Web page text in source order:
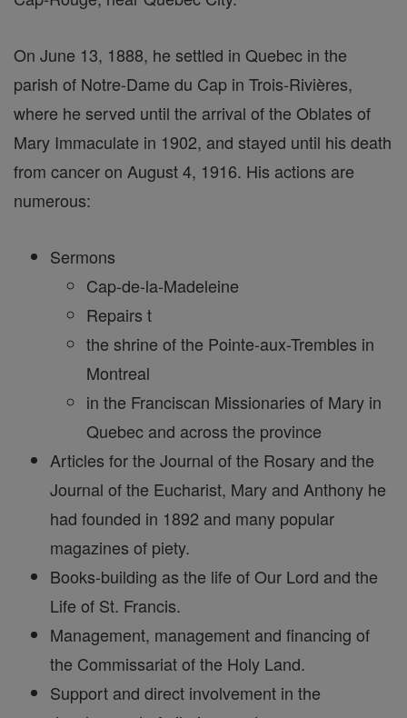
On June 13, 1888, he settled in Quebec in the
parish of Notre-Dame du Cap in Trois-Rivières,
where he served until the arrival of the Oblates of
Mary Immaculate in 1902, and stayed until his death
from cancer on August 4, 1916. His actions are
numerous:
Sermons
Cap-de-la-Madeleine
Repairs t
the shrine of the Pointe-aux-Trembles in
Montreal
in the Franciscan Missionaries of Mary in
Quebec and across the province
Articles for the Journal of the Rosary and the
Journal of the Eucharist, Mary and Anthony he
had founded in 1892 and many popular
magazines of piety.
Books-building as the life of Our Lord and the
Life of St. Francis.
Management, management and financing of
the Commissariat of the Holy Land.
Support and direct involvement in the